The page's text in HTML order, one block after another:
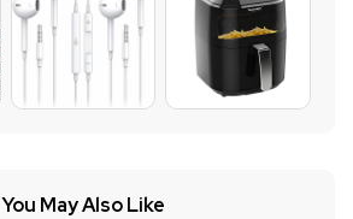
You May Also Like